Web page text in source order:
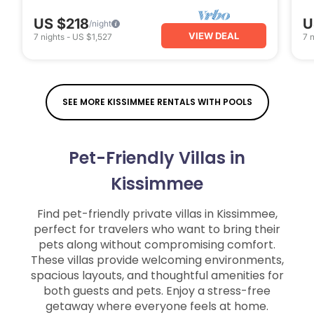
US $218/night
7 nights - US $1,527 VIEW DEAL 7
SEE MORE KISSIMMEE RENTALS WITH POOLS
Pet-Friendly Villas in
Kissimmee
Find pet-friendly private villas in Kissimmee,
perfect for travelers who want to bring their
pets along without compromising comfort.
These villas provide welcoming environments,
spacious layouts, and thoughtful amenities for
both guests and pets. Enjoy a stress-free
getaway where everyone feels at home.